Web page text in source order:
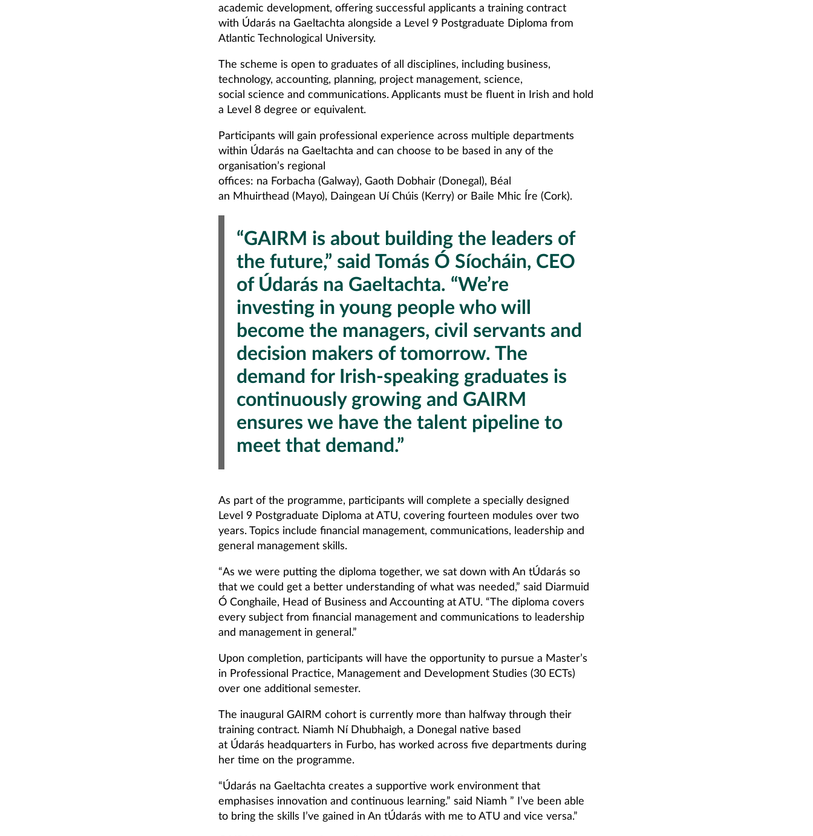
academic development, offering successful applicants a training contract
with Údarás na Gaeltachta alongside a Level 9 Postgraduate Diploma from
Atlantic Technological University.
The scheme is open to graduates of all disciplines, including business,
technology, accounting, planning, project management, science,
social science and communications. Applicants must be fluent in Irish and hold
a Level 8 degree or equivalent.
Participants will gain professional experience across multiple departments
within Údarás na Gaeltachta and can choose to be based in any of the
organisation’s regional
offices: na Forbacha (Galway), Gaoth Dobhair (Donegal), Béal
an Mhuirthead (Mayo), Daingean Uí Chúis (Kerry) or Baile Mhic Íre (Cork).
“GAIRM is about building the leaders of
the future,” said Tomás Ó Síocháin, CEO
of Údarás na Gaeltachta. “We’re
investing in young people who will
become the managers, civil servants and
decision makers of tomorrow. The
demand for Irish-speaking graduates is
continuously growing and GAIRM
ensures we have the talent pipeline to
meet that demand.”
As part of the programme, participants will complete a specially designed
Level 9 Postgraduate Diploma at ATU, covering fourteen modules over two
years. Topics include financial management, communications, leadership and
general management skills.
“As we were putting the diploma together, we sat down with An tÚdarás so
that we could get a better understanding of what was needed,” said Diarmuid
Ó Conghaile, Head of Business and Accounting at ATU. “The diploma covers
every subject from financial management and communications to leadership
and management in general.”
Upon completion, participants will have the opportunity to pursue a Master’s
in Professional Practice, Management and Development Studies (30 ECTs)
over one additional semester.
The inaugural GAIRM cohort is currently more than halfway through their
training contract. Niamh Ní Dhubhaigh, a Donegal native based
at Údarás headquarters in Furbo, has worked across five departments during
her time on the programme.
“Údarás na Gaeltachta creates a supportive work environment that
emphasises innovation and continuous learning.” said Niamh ” I’ve been able
to bring the skills I’ve gained in An tÚdarás with me to ATU and vice versa.”